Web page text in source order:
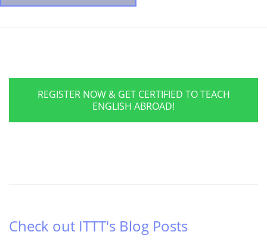
REGISTER NOW & GET CERTIFIED TO TEACH
ENGLISH ABROAD!
Check out ITTT's Blog Posts